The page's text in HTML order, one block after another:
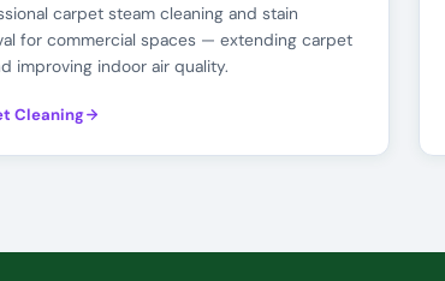
carpet steam cleaning and stain
for commercial spaces — extending carpet
improving indoor air quality.
Cleaning